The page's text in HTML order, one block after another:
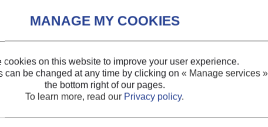
IIR
cookies on this website to improve your user experience.
can be changed at any time by clicking on « Manage services »
the bottom right of our pages.
To learn more, read our Privacy policy.